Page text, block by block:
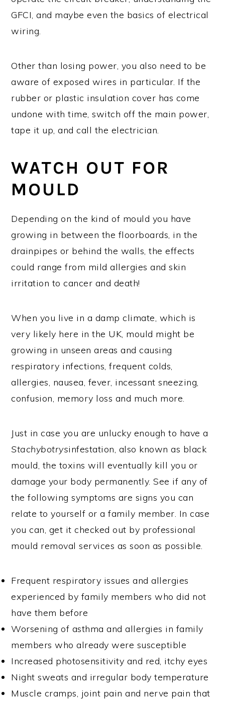
GFCI, and maybe even the basics of electrical
wiring.
Other than losing power, you also need to be
aware of exposed wires in particular. If the
rubber or plastic insulation cover has come
undone with time, switch off the main power,
tape it up, and call the electrician.
WATCH OUT FOR
MOULD
Depending on the kind of mould you have
growing in between the floorboards, in the
drainpipes or behind the walls, the effects
could range from mild allergies and skin
irritation to cancer and death!
When you live in a damp climate, which is
very likely here in the UK, mould might be
growing in unseen areas and causing
respiratory infections, frequent colds,
allergies, nausea, fever, incessant sneezing,
confusion, memory loss and much more.
Just in case you are unlucky enough to have a
Stachybotrysinfestation, also known as black
mould, the toxins will eventually kill you or
damage your body permanently. See if any of
the following symptoms are signs you can
relate to yourself or a family member. In case
you can, get it checked out by professional
mould removal services as soon as possible.
Frequent respiratory issues and allergies
experienced by family members who did not
have them before
Worsening of asthma and allergies in family
members who already were susceptible
Increased photosensitivity and red, itchy eyes
Night sweats and irregular body temperature
Muscle cramps, joint pain and nerve pain that